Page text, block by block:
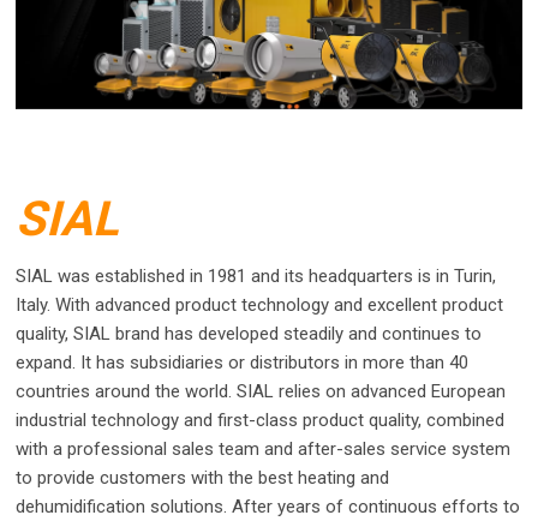
SIAL
SIAL was established in 1981 and its headquarters is in Turin,
Italy. With advanced product technology and excellent product
quality, SIAL brand has developed steadily and continues to
expand. It has subsidiaries or distributors in more than 40
countries around the world. SIAL relies on advanced European
industrial technology and first-class product quality, combined
with a professional sales team and after-sales service system
to provide customers with the best heating and
dehumidification solutions. After years of continuous efforts to